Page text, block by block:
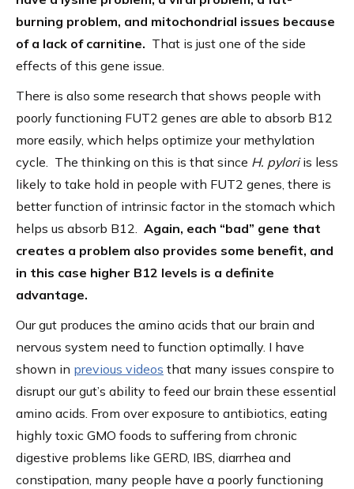
burning problem, and mitochondrial issues because
of a lack of carnitine. That is just one of the side
effects of this gene issue.
There is also some research that shows people with
poorly functioning FUT2 genes are able to absorb B12
more easily, which helps optimize your methylation
cycle. The thinking on this is that since H. pyloriis less
likely to take hold in people with FUT2 genes, there is
better function of intrinsic factor in the stomach which
helps us absorb B12. Again, each “bad” gene that
creates a problem also provides some benefit, and
in this case higher B12 levels is a definite
advantage.
Our gut produces the amino acids that our brain and
nervous system need to function optimally. I have
shown in previous videos that many issues conspire to
disrupt our gut’s ability to feed our brain these essential
amino acids. From over exposure to antibiotics, eating
highly toxic GMO foods to suffering from chronic
digestive problems like GERD, IBS, diarrhea and
constipation, many people have a poorly functioning